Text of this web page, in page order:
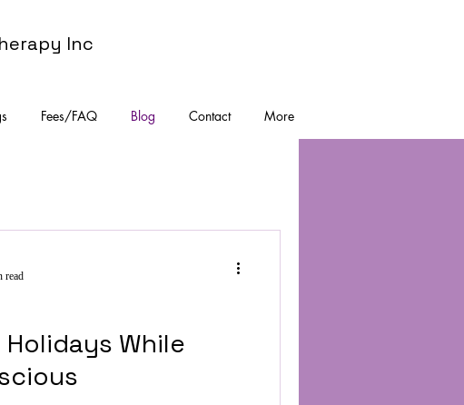
Inc
Fees/FAQ Blog Contact More
While
read